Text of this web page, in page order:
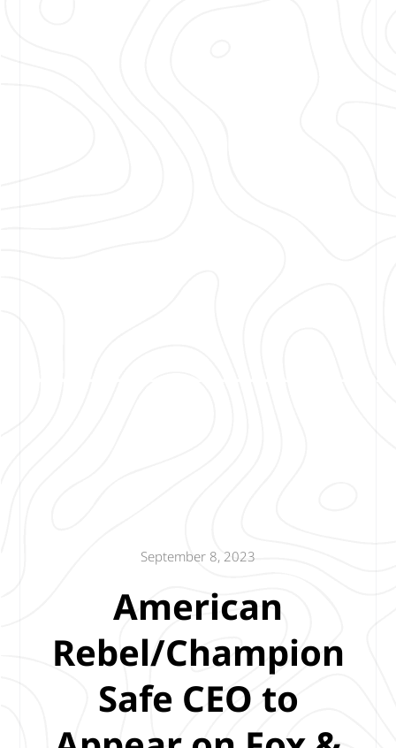
September 8, 2023
American
Rebel/Champion
Safe CEO to